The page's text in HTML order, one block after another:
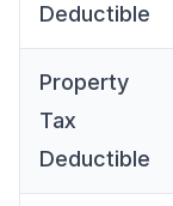
Deductible
Property
Tax
Deductible